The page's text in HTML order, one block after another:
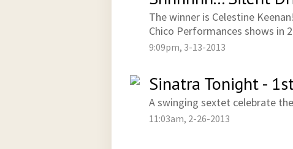
The winner is Celestine
Chico Performances shows in
9:09pm, 3-13-2013
Sinatra Tonight -
A swinging sextet celebrate
11:03am, 2-26-2013